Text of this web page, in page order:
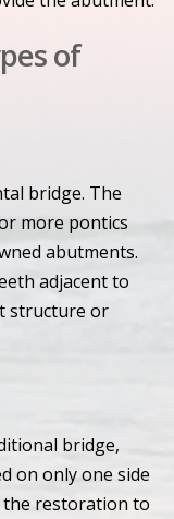
of
bridge. The
more pontics
abutments.
adjacent to
structure or
bridge,
on only one side
the restoration to